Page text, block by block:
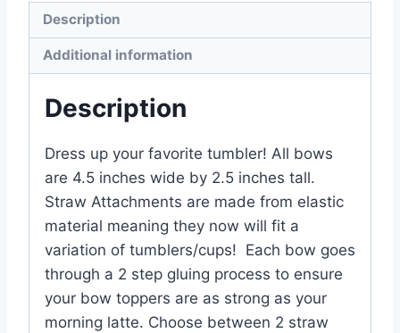
Description
Additional information
Description
Dress up your favorite tumbler! All bows
are 4.5 inches wide by 2.5 inches tall.
Straw Attachments are made from elastic
material meaning they now will fit a
variation of tumblers/cups! Each bow goes
through a 2 step gluing process to ensure
your bow toppers are as strong as your
morning latte. Choose between 2 straw